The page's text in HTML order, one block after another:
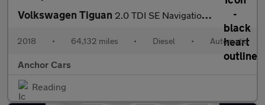
Volkswagen Tiguan 2.0 TDI SE Navigation SUV 5dr Diesel DSG 4Motion Euro 6 (s/s) (1
2018 • 64,132 miles • Diesel • Automatic
Anchor Cars
Reading